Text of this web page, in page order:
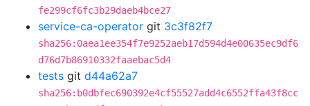
fe299cf6fc3b29daeb4bce27
service-ca-operator git 3c3f82f7
sha256:0aea1ee354f7e9252aeb17d594d4e00635ec9df6
d76d7b86910332faaebac5d4
tests git d44a62a7
sha256:b0dbfec690392e4cf55527add4c6552ffa43f8cc